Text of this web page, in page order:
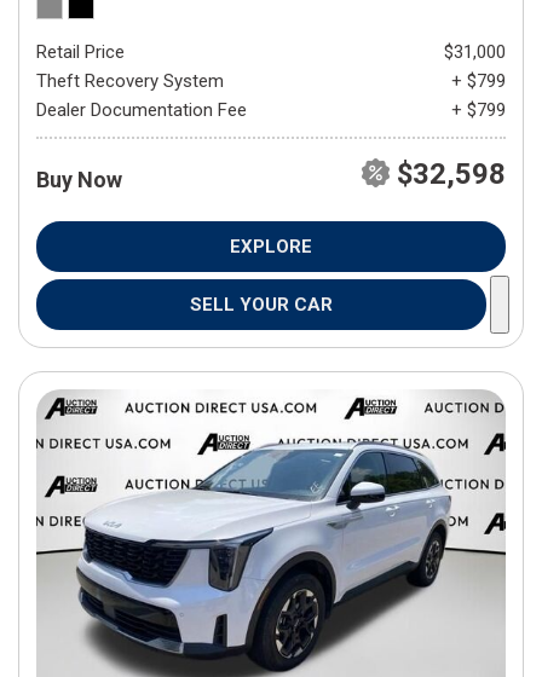
Retail Price
$31,000
Theft Recovery System
+ $799
Dealer Documentation Fee
+ $799
Buy Now $32,598
EXPLORE
SELL YOUR CAR